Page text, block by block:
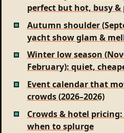
perfect but hot, busy &
Autumn shoulder
yacht show glam &
Winter low season
February): quiet,
Event calendar that
crowds (2026–2026)
Crowds & hotel
when to splurge